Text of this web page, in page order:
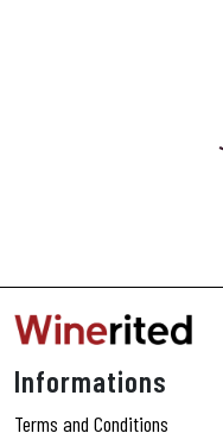
Informations
Terms and Conditions